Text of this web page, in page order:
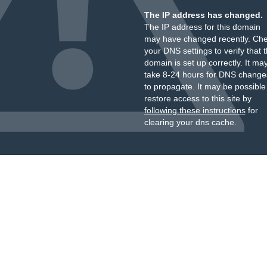
The IP address has changed.
The IP address for this domain
may have changed recently.
your DNS settings to verify that
domain is set up correctly. It
take 8-24 hours for DNS
to propagate. It may be
restore access to this site by
following these instructionsfor
clearing your dns cache.